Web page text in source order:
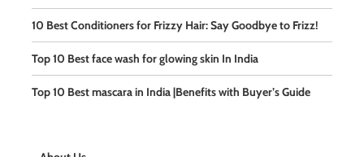
10 Best Conditioners for Frizzy Hair: Say Goodbye to Frizz!
Top 10 Best face wash for glowing skin In India
Top 10 Best mascara in India |Benefits with Buyer’s Guide